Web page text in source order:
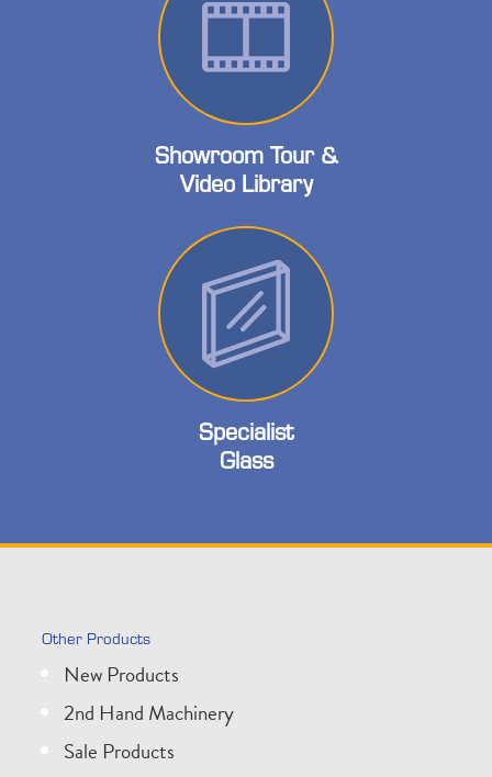
Showroom Tour &
Video Library
Specialist
Glass
Other Products
New Products
2nd Hand Machinery
Sale Products